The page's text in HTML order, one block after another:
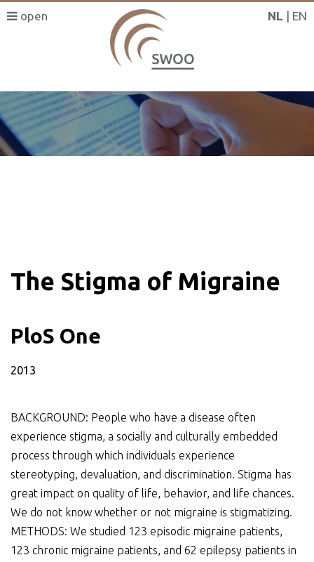
NL EN
The Stigma of Migraine
PloS One
2013
BACKGROUND: People who have a disease often
experience stigma, a socially and culturally embedded
process through which individuals experience
stereotyping, devaluation, and discrimination. Stigma has
great impact on quality of life, behavior, and life chances.
We do not know whether or not migraine is stigmatizing.
METHODS: We studied 123 episodic migraine patients,
123 chronic migraine patients, and 62 epilepsy patients in